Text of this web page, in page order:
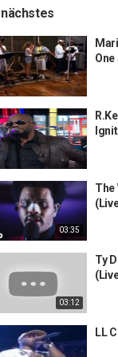
One
03:35
The
03:12
Ty
LL